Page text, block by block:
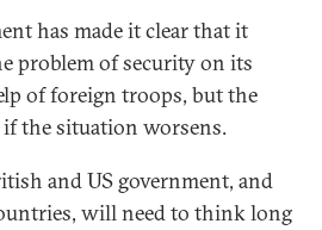
has made it clear that it
problem of security on its
of foreign troops, but the
the situation worsens.
and US government, and
will need to think long